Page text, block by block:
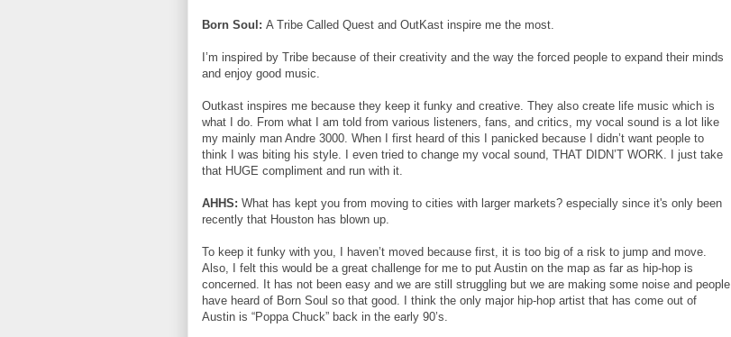
Born Soul: A Tribe Called Quest and OutKast inspire me the most.
I’m inspired by Tribe because of their creativity and the way the forced people to expand their minds
and enjoy good music.
Outkast inspires me because they keep it funky and creative. They also create life music which is
what I do. From what I am told from various listeners, fans, and critics, my vocal sound is a lot like
my mainly man Andre 3000. When I first heard of this I panicked because I didn’t want people to
think I was biting his style. I even tried to change my vocal sound, THAT DIDN’T WORK. I just take
that HUGE compliment and run with it.
AHHS: What has kept you from moving to cities with larger markets? especially since it's only been
recently that Houston has blown up.
To keep it funky with you, I haven’t moved because first, it is too big of a risk to jump and move.
Also, I felt this would be a great challenge for me to put Austin on the map as far as hip-hop is
concerned. It has not been easy and we are still struggling but we are making some noise and people
have heard of Born Soul so that good. I think the only major hip-hop artist that has come out of
Austin is “Poppa Chuck” back in the early 90’s.